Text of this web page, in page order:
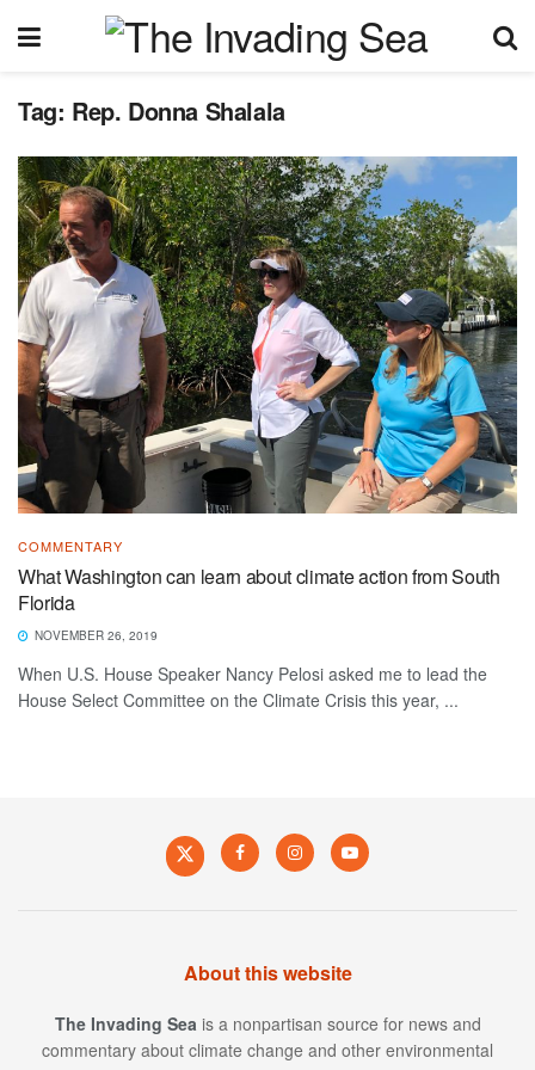
Tag: Rep. Donna Shalala
COMMENTARY
What Washington can learn about climate action from South
Florida
NOVEMBER 26, 2019
When U.S. House Speaker Nancy Pelosi asked me to lead the
House Select Committee on the Climate Crisis this year, ...
About this website
The Invading Sea is a nonpartisan source for news and
commentary about climate change and other environmental